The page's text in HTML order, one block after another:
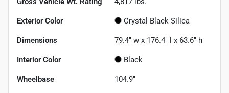
Exterior Color Crystal Black Silica
Dimensions 79.4" w x 176.4" l x 63.6" h
Interior Color Black
Wheelbase 104.9"